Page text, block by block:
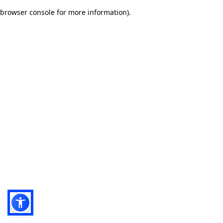
browser console for more information).